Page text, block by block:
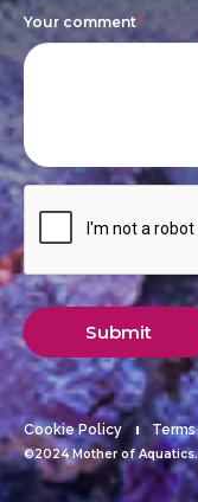
Your comment*
Submit
Cookie Policy
©2024 Mother of